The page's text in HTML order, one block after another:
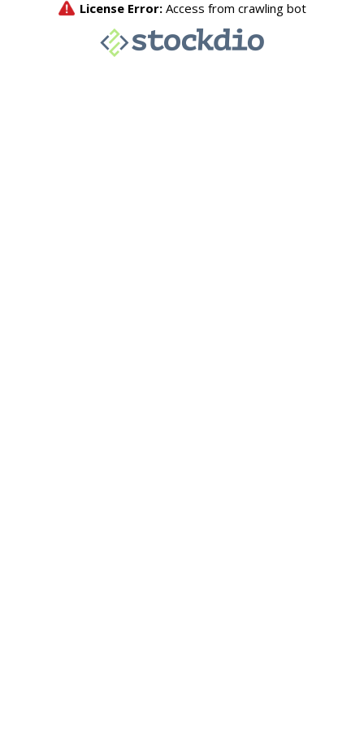
License Error: Access from crawling bot